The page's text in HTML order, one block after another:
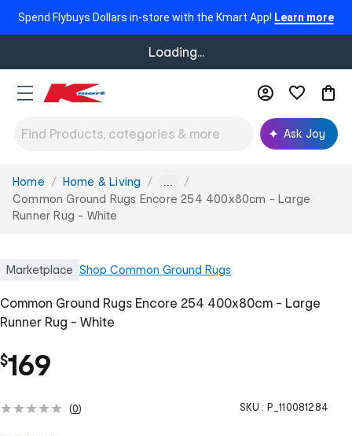
Spend Flybuys Dollars in-store with the Kmart App! Learn more
Loading...
Ask Joy
You
are
here:
Home Home & Living ...
Common Ground Rugs Encore 254 400x80cm - Large
Runner Rug - White
Marketplace Shop Common Ground Rugs
Common Ground Rugs Encore 254 400x80cm - Large
Runner Rug - White
$169
(0) SKU : P_110081284